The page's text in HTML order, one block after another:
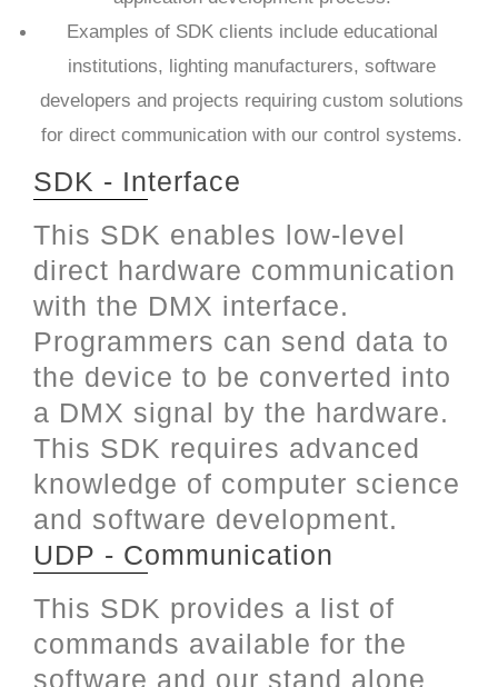
Examples of SDK clients include educational
institutions, lighting manufacturers, software
developers and projects requiring custom solutions
for direct communication with our control systems.​
SDK - Interface
This SDK enables low-level
direct hardware communication
with the DMX interface.
Programmers can send data to
the device to be converted into
a DMX signal by the hardware.
This SDK requires advanced
knowledge of computer science
and software development.
UDP - Communication
This SDK provides a list of
commands available for the
software and our stand alone